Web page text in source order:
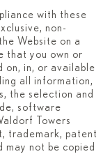
with these
non-
Website on a
that you own or
on, in, or available
all information,
the selection and
software
Towers
trademark, patent
not be copied